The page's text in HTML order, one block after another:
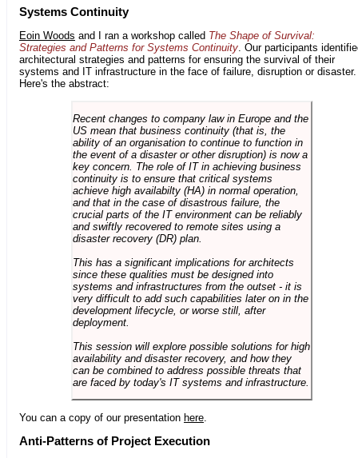
Systems Continuity
Eoin Woods and I ran a workshop called The Shape of Survival:
Strategies and Patterns for Systems Continuity. Our participants
architectural strategies and patterns for ensuring the survival of their
systems and IT infrastructure in the face of failure, disruption or disaster.
Here's the abstract:
Recent changes to company law in Europe and the
US mean that business continuity (that is, the
ability of an organisation to continue to function in
the event of a disaster or other disruption) is now a
key concern. The role of IT in achieving business
continuity is to ensure that critical systems
achieve high availabilty (HA) in normal operation,
and that in the case of disastrous failure, the
crucial parts of the IT environment can be reliably
and swiftly recovered to remote sites using a
disaster recovery (DR) plan.
This has a significant implications for architects
since these qualities must be designed into
systems and infrastructures from the outset - it is
very difficult to add such capabilities later on in the
development lifecycle, or worse still, after
deployment.
This session will explore possible solutions for high
availability and disaster recovery, and how they
can be combined to address possible threats that
are faced by today's IT systems and infrastructure.
You can a copy of our presentation here
Anti-Patterns of Project Execution